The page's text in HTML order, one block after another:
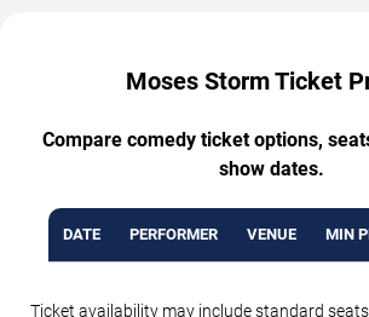
Moses Storm Ticket
Compare comedy ticket options,
show dates.
DATE PERFORMER VENUE MIN
Ticket availability may include standard